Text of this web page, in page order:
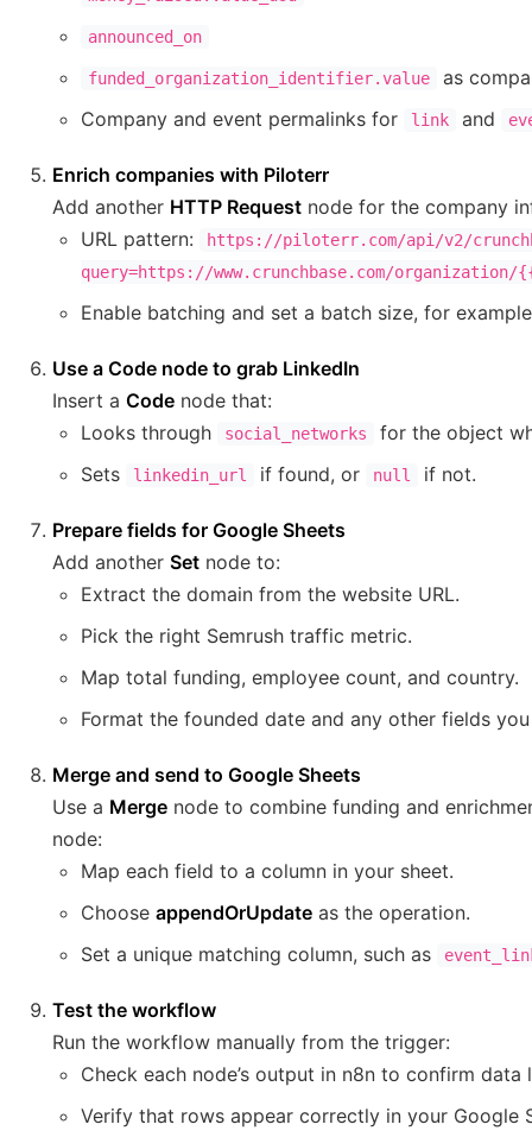
announced_on
funded_organization_identifier.value
as
Company and event permalinks for
link and
Enrich companies with Piloterr
Add another HTTP Request node for the company
URL pattern:
https://piloterr.com/api/v2/
query=https://www.crunchbase.com/
Enable batching and set a batch size, for
Use a Code node to grab LinkedIn
Insert a Code node that:
Looks through
social_networks
for the object
Sets
linkedin_url if found, or null if not.
Prepare fields for Google Sheets
Add another Set node to:
Extract the domain from the website URL.
Pick the right Semrush traffic metric.
Map total funding, employee count, and country.
Format the founded date and any other fields
Merge and send to Google Sheets
Use a Merge node to combine funding and
node:
Map each field to a column in your sheet.
Choose appendOrUpdate as the operation.
Set a unique matching column, such as
Test the workflow
Run the workflow manually from the trigger:
Check each node’s output in n8n to confirm data
Verify that rows appear correctly in your Google